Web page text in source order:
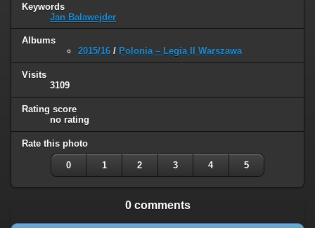
Keywords
Jan Balawejder
Albums
2015/16 / Polonia – Legia II Warszawa
Visits
3109
Rating score
no rating
Rate this photo
0 1 2 3 4 5
0 comments